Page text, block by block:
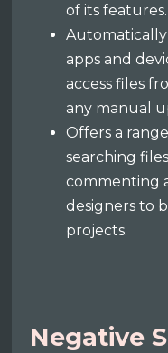
of its features.
apps and
access files
any manual
Offers a
searching
commenting
designers to
projects.
Negative